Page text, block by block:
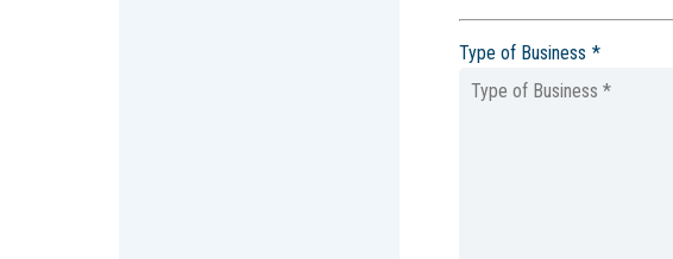
Type of Business *